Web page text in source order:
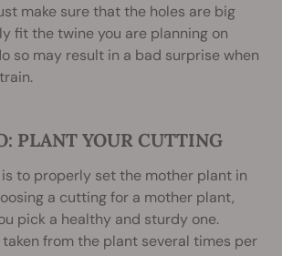
make sure that the holes are big
fit the twine you are planning on
so may result in a bad surprise when
PLANT YOUR CUTTING
to properly set the mother plant in
a cutting for a mother plant,
pick a healthy and sturdy one.
from the plant several times per